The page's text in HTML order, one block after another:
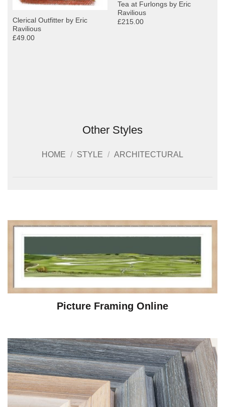
Clerical Outfitter by Eric
Ravilious
£49.00
Tea at Furlongs by Eric
Ravilious
£215.00
Other Styles
HOME / STYLE / ARCHITECTURAL
Picture Framing Online